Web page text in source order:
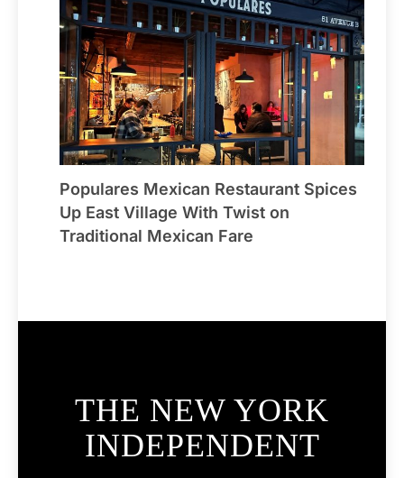
Populares Mexican Restaurant Spices
Up East Village With Twist on
Traditional Mexican Fare
THE NEW YORK
INDEPENDENT